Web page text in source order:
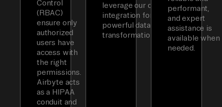
Control
(RBAC)
ensure only
authorized
users have
access with
the right
permissions.
Airbyte acts
as a HIPAA
conduit and
leverage our dbt
integration for
powerful data
transformations.
performant,
and expert
assistance is
available when
needed.